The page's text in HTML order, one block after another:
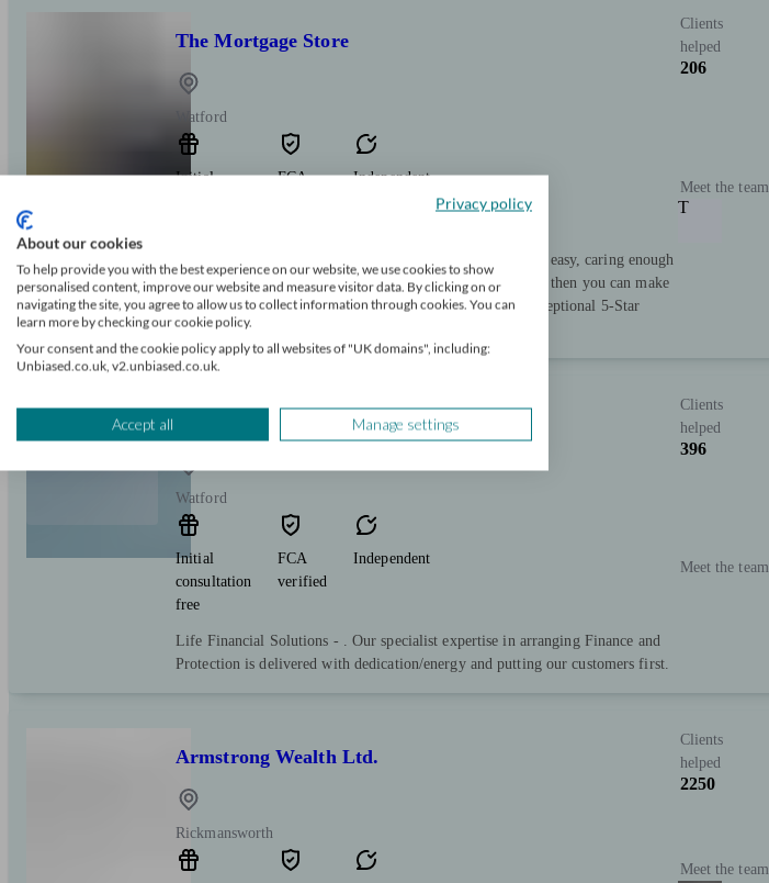
The Mortgage Store
Watford
Initial
FCA
Independent
The Mortgage Store makes getting a mortgage smooth and easy, caring enough
to go that extra mile for you. We’ll sort out the house, and then you can make
it a home. Start your mortgage journey today with our exceptional 5-Star
service
Clients
helped
206
Meet the team
T
Life Financial Solutions
Watford
Initial
consultation
free
FCA
verified
Independent
Life Financial Solutions - . Our specialist expertise in arranging Finance and
Protection is delivered with dedication/energy and putting our customers first.
Clients
helped
396
Meet the team
Armstrong Wealth Ltd.
Rickmansworth
Clients
helped
2250
Meet the team
Privacy policy
About our cookies
To help provide you with the best experience on our website, we use cookies to show
personalised content, improve our website and measure visitor data. By clicking on or
navigating the site, you agree to allow us to collect information through cookies. You can
learn more by checking our cookie policy.
Your consent and the cookie policy apply to all websites of "UK domains", including:
Unbiased.co.uk, v2.unbiased.co.uk.
Accept all Manage settings